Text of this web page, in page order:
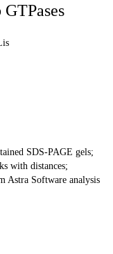
SDS-PAGE gels;
with distances;
Astra Software analysis